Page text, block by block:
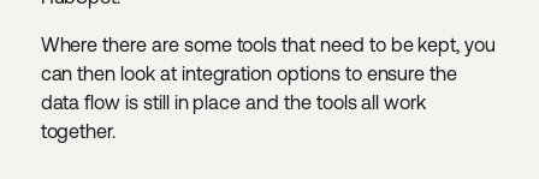
Where there are some tools that need to be kept, you
can then look at integration options to ensure the
data flow is still in place and the tools all work
together.